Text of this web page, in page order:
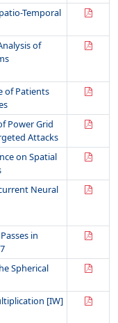
Temporal
of
of Patients
Power Grid
Attacks
on Spatial
Neural
in
Spherical
[IW]